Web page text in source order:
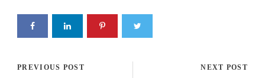
PREVIOUS POST NEXT POST